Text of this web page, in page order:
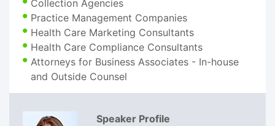
Collection Agencies
Practice Management Companies
Health Care Marketing Consultants
Health Care Compliance Consultants
Attorneys for Business Associates - In-house
and Outside Counsel
Speaker Profile